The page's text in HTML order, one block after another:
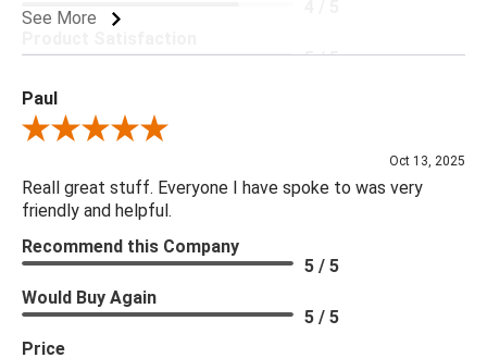
See More
5 / 5
Paul
Review By Paul
Oct 13, 2025
Reall great stuff. Everyone I have spoke to was very
friendly and helpful.
Recommend this Company
5 / 5
Would Buy Again
5 / 5
Price